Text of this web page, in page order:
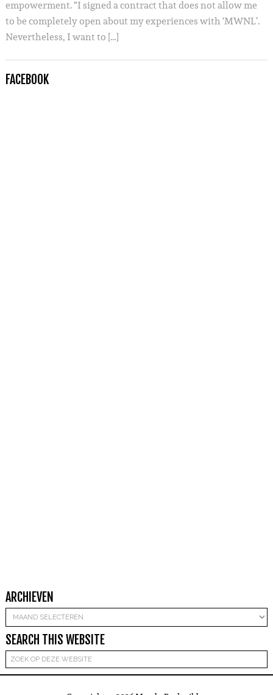
empowerment. “I signed a contract that does not allow me
to be completely open about my experiences with ‘MWNL’.
Nevertheless, I want to […]
FACEBOOK
ARCHIEVEN
Archieven
SEARCH THIS WEBSITE